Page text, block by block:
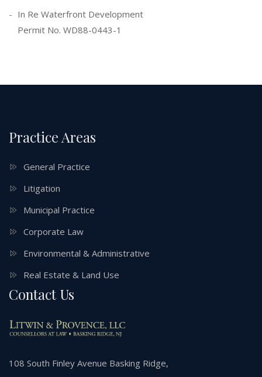
In Re Waterfront Development
Permit No. WD88-0443-1
Practice Areas
General Practice
Litigation
Municipal Practice
Corporate Law
Environmental & Administrative
Real Estate & Land Use
Contact Us
108 South Finley Avenue Basking Ridge,